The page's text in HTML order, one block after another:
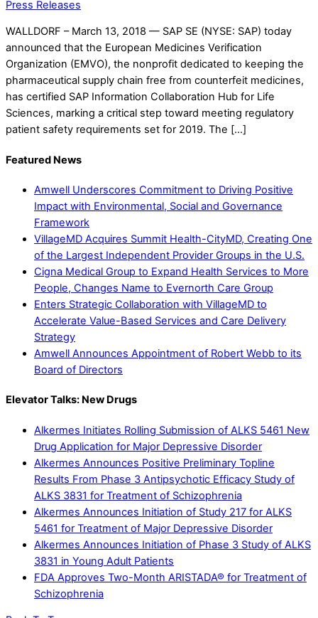
Press Releases
WALLDORF – March 13, 2018 — SAP SE (NYSE: SAP) today
announced that the European Medicines Verification
Organization (EMVO), the nonprofit dedicated to keeping the
pharmaceutical supply chain free from counterfeit medicines,
has certified SAP Information Collaboration Hub for Life
Sciences, marking a critical step toward meeting regulatory
patient safety requirements set for 2019. The […]
Featured News
Amwell Underscores Commitment to Driving Positive
Impact with Environmental, Social and Governance
Framework
VillageMD Acquires Summit Health-CityMD, Creating One
of the Largest Independent Provider Groups in the U.S.
Cigna Medical Group to Expand Health Services to More
People, Changes Name to Evernorth Care Group
Enters Strategic Collaboration with VillageMD to
Accelerate Value-Based Services and Care Delivery
Strategy
Amwell Announces Appointment of Robert Webb to its
Board of Directors
Elevator Talks: New Drugs
Alkermes Initiates Rolling Submission of ALKS 5461 New
Drug Application for Major Depressive Disorder
Alkermes Announces Positive Preliminary Topline
Results From Phase 3 Antipsychotic Efficacy Study of
ALKS 3831 for Treatment of Schizophrenia
Alkermes Announces Initiation of Study 217 for ALKS
5461 for Treatment of Major Depressive Disorder
Alkermes Announces Initiation of Phase 3 Study of ALKS
3831 in Young Adult Patients
FDA Approves Two-Month ARISTADA® for Treatment of
Schizophrenia